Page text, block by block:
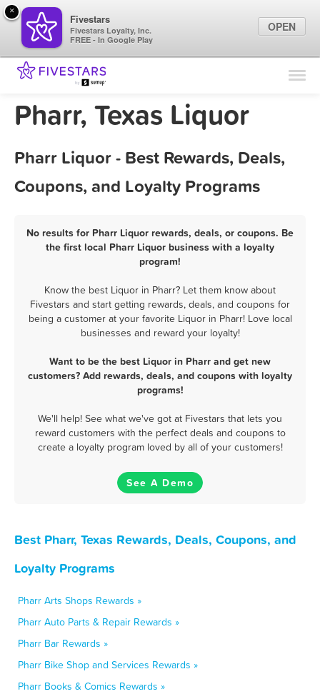
Find Locations
Marketing Tips
Sign In
Pharr, Texas Liquor
Pharr Liquor - Best Rewards, Deals,
Coupons, and Loyalty Programs
No results for Pharr Liquor rewards, deals, or coupons. Be
the first local Pharr Liquor business with a loyalty
program!
Know the best Liquor in Pharr? Let them know about
Fivestars and start getting rewards, deals, and coupons for
being a customer at your favorite Liquor in Pharr! Love local
businesses and reward your loyalty!
Want to be the best Liquor in Pharr and get new
customers? Add rewards, deals, and coupons with loyalty
programs!
We'll help! See what we've got at Fivestars that lets you
reward customers with the perfect deals and coupons to
create a loyalty program loved by all of your customers!
See A Demo
Best Pharr, Texas Rewards, Deals, Coupons, and
Loyalty Programs
Pharr Arts Shops Rewards »
Pharr Auto Parts & Repair Rewards »
Pharr Bar Rewards »
Pharr Bike Shop and Services Rewards »
Pharr Books & Comics Rewards »
×
Fivestars
Fivestars Loyalty, Inc.
FREE - In Google Play
OPEN